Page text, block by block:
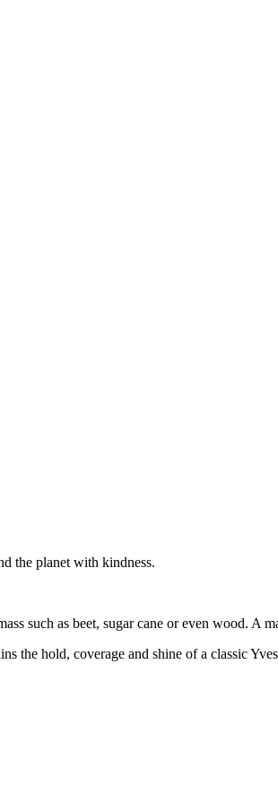
the planet with kindness.
such as beet, sugar cane or even wood. A
the hold, coverage and shine of a classic